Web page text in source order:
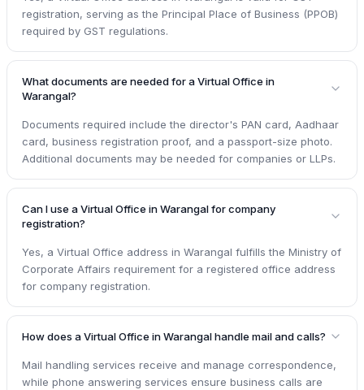
registration, serving as the Principal Place of Business (PPOB)
required by GST regulations.
What documents are needed for a Virtual Office in
Warangal?
Documents required include the director's PAN card, Aadhaar
card, business registration proof, and a passport-size photo.
Additional documents may be needed for companies or LLPs.
Can I use a Virtual Office in Warangal for company
registration?
Yes, a Virtual Office address in Warangal fulfills the Ministry of
Corporate Affairs requirement for a registered office address
for company registration.
How does a Virtual Office in Warangal handle mail and calls?
Mail handling services receive and manage correspondence,
while phone answering services ensure business calls are